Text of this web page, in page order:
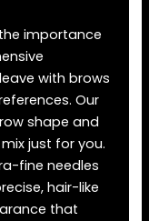
importance
with brows
Our
shape and
just for you.
fine needles
hair-like
that